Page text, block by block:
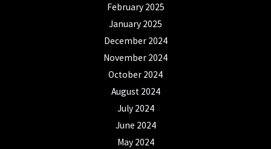
February 2025
January 2025
December 2024
November 2024
October 2024
August 2024
July 2024
June 2024
May 2024